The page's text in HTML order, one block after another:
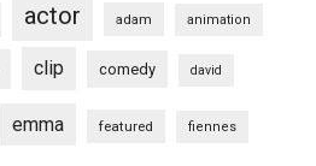
actor adam animation
clip comedy david
emma featured fiennes